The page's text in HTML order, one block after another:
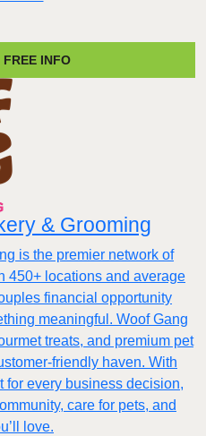
FREE INFO
& Grooming
is the premier network of
450+ locations and average
financial opportunity
meaningful. Woof Gang
treats, and premium pet
haven. With
for every business decision,
care for pets, and
love.